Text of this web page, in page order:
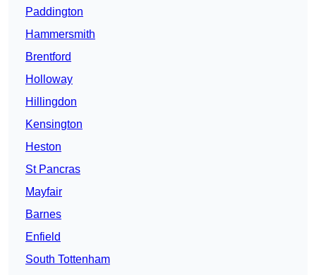
Paddington
Hammersmith
Brentford
Holloway
Hillingdon
Kensington
Heston
St Pancras
Mayfair
Barnes
Enfield
South Tottenham